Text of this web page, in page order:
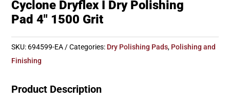
Cyclone Dryflex I Dry Polishing
Pad 4″ 1500 Grit
SKU: 694599-EA Categories: Dry Polishing Pads, Polishing and
Finishing
Product Description